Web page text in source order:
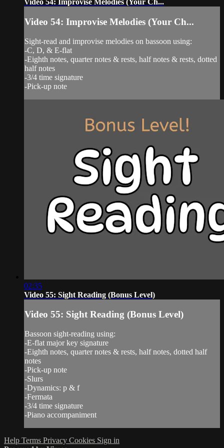
Video 54: Improvise Melodies (Your Ch...
Video 54: Improvise Melodies (Your Ch...
Sight-read and improvise melodies on bassoon using:
-C, D, & E-flat
-Eighth notes, quarter notes & rests, half notes & rests, dotted
half notes
-3/4 time signature
-Pick-up note
02:35
Video 55: Sight Reading (Bonus Level)
Video 55: Sight Reading (Bonus Level)
Bassoon sight-reading using:
-E-flat major key signature
-Eighth notes, quarter notes & rests, half notes, dotted half
notes
-Pick-up note
-Slurs
-Dynamics: p & f
-Fermata
-3/4 time signature
-Piano accompaniment
Help Terms Privacy Cookies Sign in